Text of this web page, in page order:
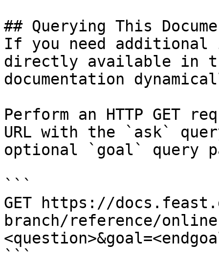
## Querying This
If you need
directly available in
documentation
Perform an HTTP GET
URL with the `ask`
optional `goal` query
```
GET https://
branch/reference/
```